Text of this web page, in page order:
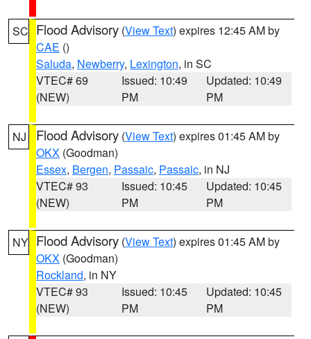
SC Flood Advisory (View Text) expires 12:45 AM by
CAE ()
Saluda, Newberry, Lexington, in SC
VTEC# 69
(NEW)
Issued: 10:49
PM
Updated: 10:49
PM
NJ Flood Advisory (View Text) expires 01:45 AM by
OKX (Goodman)
Essex, Bergen, Passaic, Passaic, in NJ
VTEC# 93
(NEW)
Issued: 10:45
PM
Updated: 10:45
PM
NY Flood Advisory (View Text) expires 01:45 AM by
OKX (Goodman)
Rockland, in NY
VTEC# 93
(NEW)
Issued: 10:45
PM
Updated: 10:45
PM